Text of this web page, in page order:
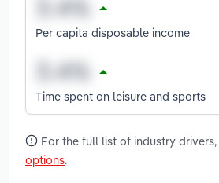
Per capita disposable income
Time spent on leisure and sports
For the full list of industry drivers,
options.